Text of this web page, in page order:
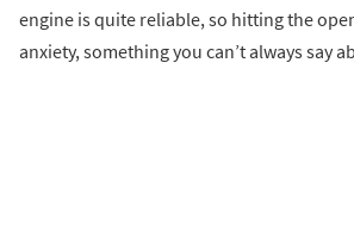
engine is quite reliable, so hitting the
anxiety, something you can’t always say